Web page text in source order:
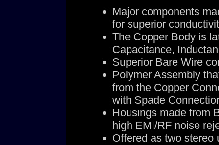
Major components
for superior
The Copper Body is
Capacitance,
Superior Bare Wire
Polymer Assembly
from the Copper
with Spade
Housings made from
high EMI/RF noise
Offered as two stereo